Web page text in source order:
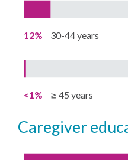
12% 30-44 years
<1% ≥ 45 years
caregiver